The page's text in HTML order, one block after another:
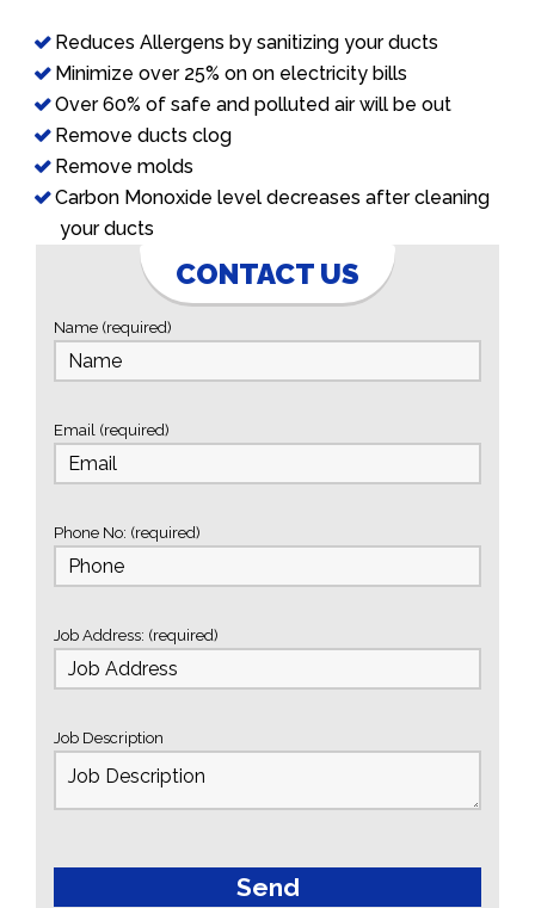
Reduces Allergens by sanitizing your ducts
Minimize over 25% on on electricity bills
Over 60% of safe and polluted air will be out
Remove ducts clog
Remove molds
Carbon Monoxide level decreases after cleaning
your ducts
CONTACT US
Name (required)
Email (required)
Phone No: (required)
Job Address: (required)
Job Description